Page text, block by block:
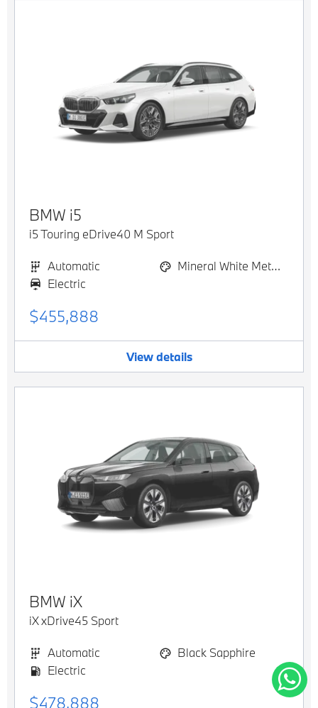
BMW i5
i5 Touring eDrive40 M Sport
Automatic
Mineral White Metallic
Electric
$455,888
View details
BMW iX
iX xDrive45 Sport
Automatic
Black Sapphire
Electric
$478,888